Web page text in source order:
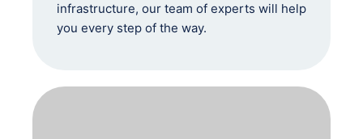
infrastructure, our team of experts will help
you every step of the way.